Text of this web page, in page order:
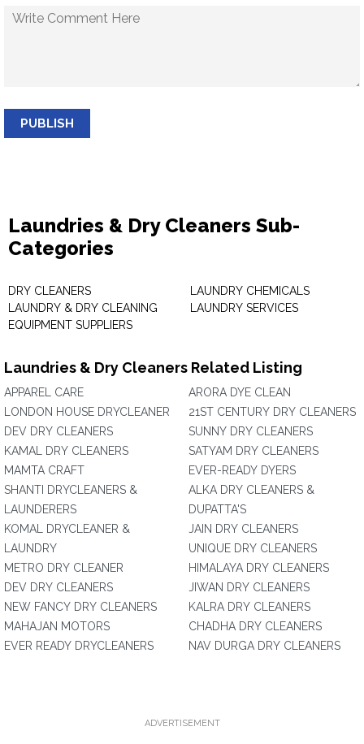
PUBLISH
Laundries & Dry Cleaners Sub-
Categories
DRY CLEANERS
LAUNDRY & DRY CLEANING
EQUIPMENT SUPPLIERS
LAUNDRY CHEMICALS
LAUNDRY SERVICES
Laundries & Dry Cleaners Related Listing
APPAREL CARE
LONDON HOUSE DRYCLEANER
DEV DRY CLEANERS
KAMAL DRY CLEANERS
MAMTA CRAFT
SHANTI DRYCLEANERS &
LAUNDERERS
KOMAL DRYCLEANER &
LAUNDRY
METRO DRY CLEANER
DEV DRY CLEANERS
NEW FANCY DRY CLEANERS
MAHAJAN MOTORS
EVER READY DRYCLEANERS
ARORA DYE CLEAN
21ST CENTURY DRY CLEANERS
SUNNY DRY CLEANERS
SATYAM DRY CLEANERS
EVER-READY DYERS
ALKA DRY CLEANERS &
DUPATTA'S
JAIN DRY CLEANERS
UNIQUE DRY CLEANERS
HIMALAYA DRY CLEANERS
JIWAN DRY CLEANERS
KALRA DRY CLEANERS
CHADHA DRY CLEANERS
NAV DURGA DRY CLEANERS
ADVERTISEMENT